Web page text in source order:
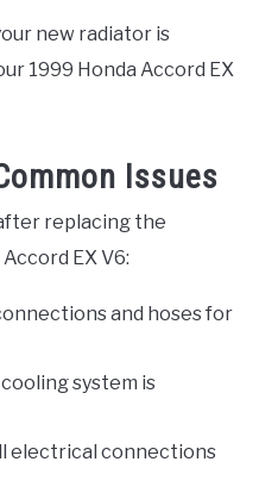
new radiator is
1999 Honda Accord EX
Issues
replacing the
EX V6:
and hoses for
system is
electrical connections